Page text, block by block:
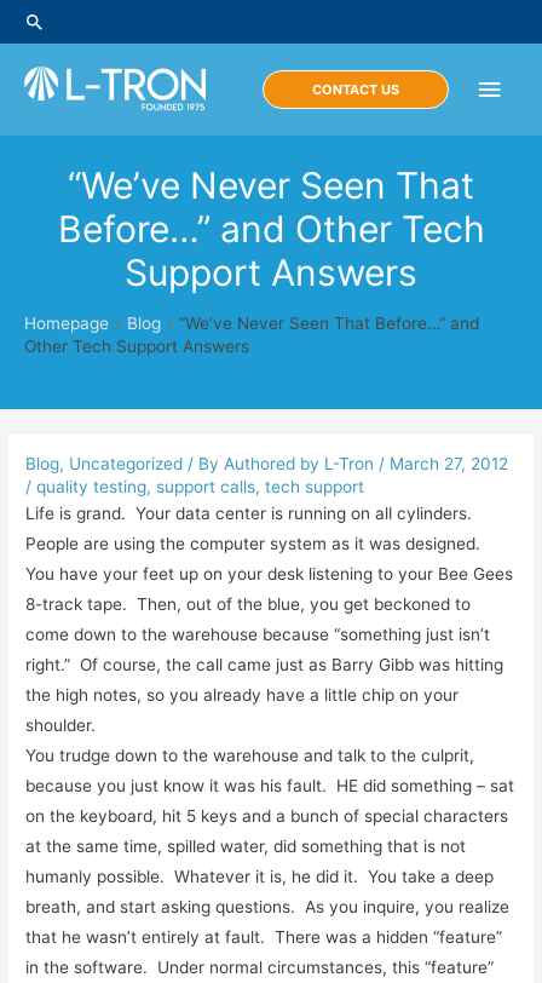
Skip
to
content
Search
Main
CONTACT US
“We’ve Never Seen That
Before…” and Other Tech
Support Answers
Homepage » Blog » “We’ve Never Seen That Before…” and
Other Tech Support Answers
Blog, Uncategorized / By Authored by L-Tron / March 27, 2012
/quality testing, support calls,tech support
Life is grand. Your data center is running on all cylinders.
People are using the computer system as it was designed.
You have your feet up on your desk listening to your Bee Gees
8-track tape. Then, out of the blue, you get beckoned to
come down to the warehouse because “something just isn’t
right.” Of course, the call came just as Barry Gibb was hitting
the high notes, so you already have a little chip on your
shoulder.
You trudge down to the warehouse and talk to the culprit,
because you just know it was his fault. HE did something – sat
on the keyboard, hit 5 keys and a bunch of special characters
at the same time, spilled water, did something that is not
humanly possible. Whatever it is, he did it. You take a deep
breath, and start asking questions. As you inquire, you realize
that he wasn’t entirely at fault. There was a hidden “feature”
in the software. Under normal circumstances, this “feature”